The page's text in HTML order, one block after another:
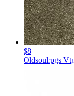
$8
Oldsoulrpgs